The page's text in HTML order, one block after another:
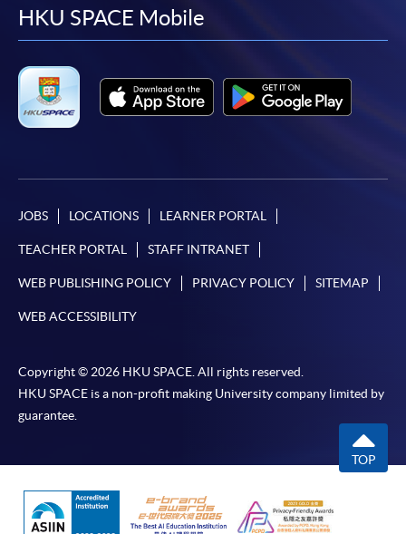
facebook
youtube
linkedin
HKU SPACE Mobile
JOBS LOCATIONS LEARNER PORTAL
TEACHER PORTAL STAFF INTRANET
WEB PUBLISHING POLICY PRIVACY POLICY SITEMAP
WEB ACCESSIBILITY
Copyright © 2026 HKU SPACE. All rights reserved.
HKU SPACE is a non-profit making University company limited by
guarantee.
TOP